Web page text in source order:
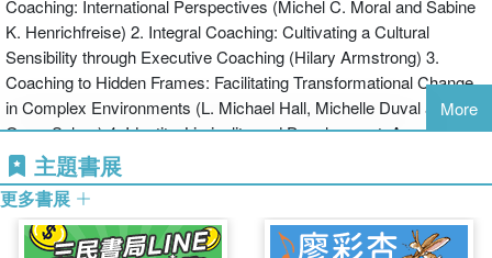
Coaching: International Perspectives (Michel C. Moral and Sabine
K. Henrichfreise) 2. Integral Coaching: Cultivating a Cultural
Sensibility through Executive Coaching (Hilary Armstrong) 3.
Coaching to Hidden Frames: Facilitating Transformational Change
in Complex Environments (L. Michael Hall, Michelle Duval and
Omar Salom) 4. Identity, Liminality and Development: An
Intrapersonal View of Intercultural Sensitivity (David B. Drake) 5.
Ontological Coaching: Intercultural Coaching and Trust (Julio Olalla
and the Newfield Community) 6. Coaching for Emotional
Intelligence in International Business Environments: Challenges
More
主題書展
更多書展